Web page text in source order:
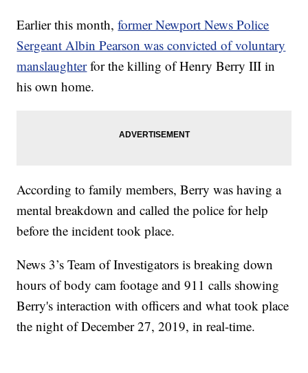
Earlier this month,former Newport News Police
Sergeant Albin Pearson was convicted of voluntary
manslaughterfor the killing of Henry Berry III in
his own home.
According to family members, Berry was having a
mental breakdown and called the police for help
before the incident took place.
News 3’s Team of Investigators is breaking down
hours of body cam footage and 911 calls showing
Berry's interaction with officers and what took place
the night of December 27, 2019, in real-time.